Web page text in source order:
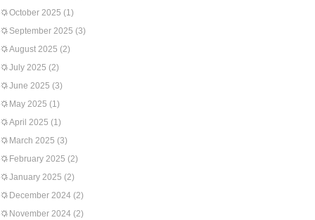
October 2025 (1)
September 2025 (3)
August 2025 (2)
July 2025 (2)
June 2025 (3)
May 2025 (1)
April 2025 (1)
March 2025 (3)
February 2025 (2)
January 2025 (2)
December 2024 (2)
November 2024 (2)